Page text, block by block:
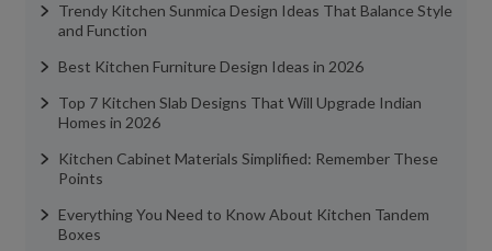
Trendy Kitchen Sunmica Design Ideas That Balance Style
and Function
Best Kitchen Furniture Design Ideas in 2026
Top 7 Kitchen Slab Designs That Will Upgrade Indian
Homes in 2026
Kitchen Cabinet Materials Simplified: Remember These
Points
Everything You Need to Know About Kitchen Tandem
Boxes